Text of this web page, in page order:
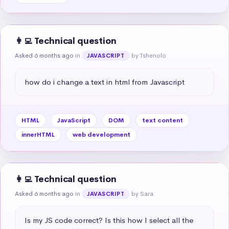
👩‍💻 Technical question
Asked 6 months ago in JAVASCRIPT by Tshenolo
how do i change a text in html from Javascript
HTML JavaScript DOM
text content
innerHTML
web development
👩‍💻 Technical question
Asked 6 months ago in JAVASCRIPT by Sara
Is my JS code correct? Is this how I select all the